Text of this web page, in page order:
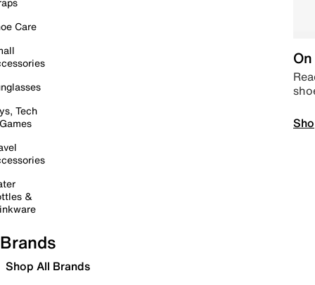
Care
Tech
&
Brands
Shop All Brands